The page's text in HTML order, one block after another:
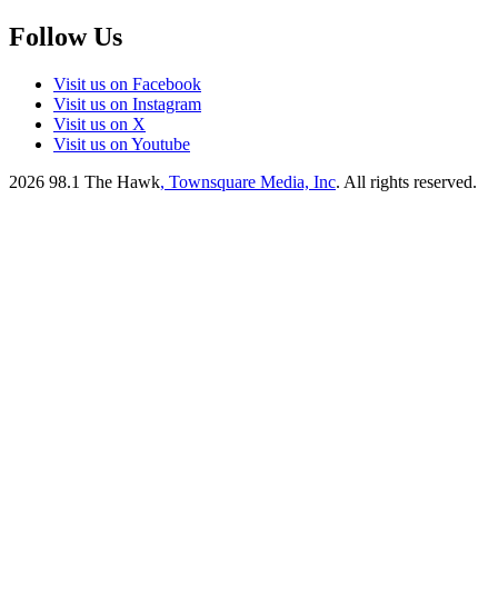
Follow Us
Visit us on Facebook
Visit us on Instagram
Visit us on X
Visit us on Youtube
2026 98.1 The Hawk, Townsquare Media, Inc. All rights reserved.